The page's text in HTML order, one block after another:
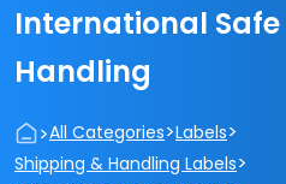
International Safe
Handling
>All Categories>Labels>
Shipping & Handling Labels>